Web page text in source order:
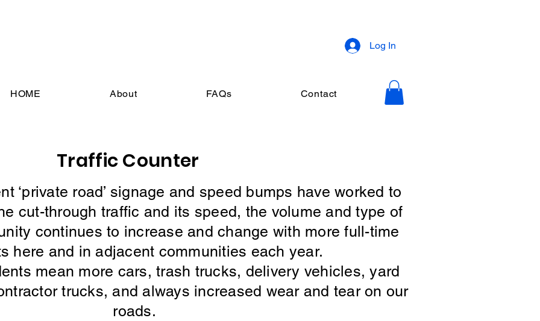
Log In
HOME About FAQs Contact
Traffic Counter
road’ signage and speed bumps have worked to
cut-through traffic and its speed, the volume and type of
continues to increase and change with more full-time
here and in adjacent communities each year.
mean more cars, trash trucks, delivery vehicles, yard
trucks, and always increased wear and tear on our
roads.